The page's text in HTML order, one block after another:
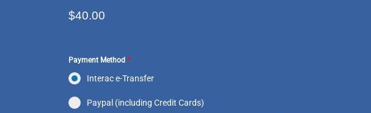
$40.00
Payment Method *
Interac e-Transfer
Paypal (including Credit Cards)